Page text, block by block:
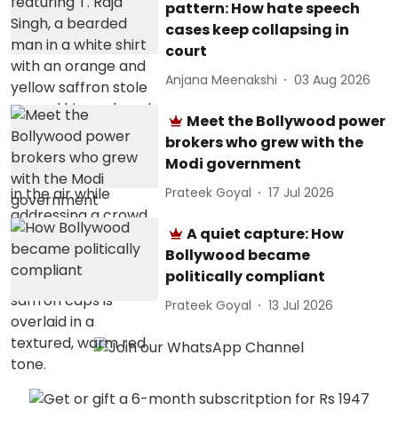
pattern: How hate speech
cases keep collapsing in
court
Anjana Meenakshi 03 Aug 2026
Meet the Bollywood power
brokers who grew with the
Modi government
Prateek Goyal 17 Jul 2026
A quiet capture: How
Bollywood became
politically compliant
Prateek Goyal 13 Jul 2026